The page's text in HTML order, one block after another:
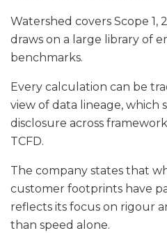
Watershed covers Scope 1,
draws on a large library of
benchmarks.
Every calculation can be
view of data lineage, which
disclosure across
TCFD.
The company states that
customer footprints have
reflects its focus on rigour
than speed alone.